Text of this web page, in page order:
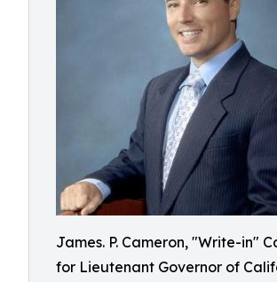
James. P. Cameron, "Write-in"
for Lieutenant Governor of